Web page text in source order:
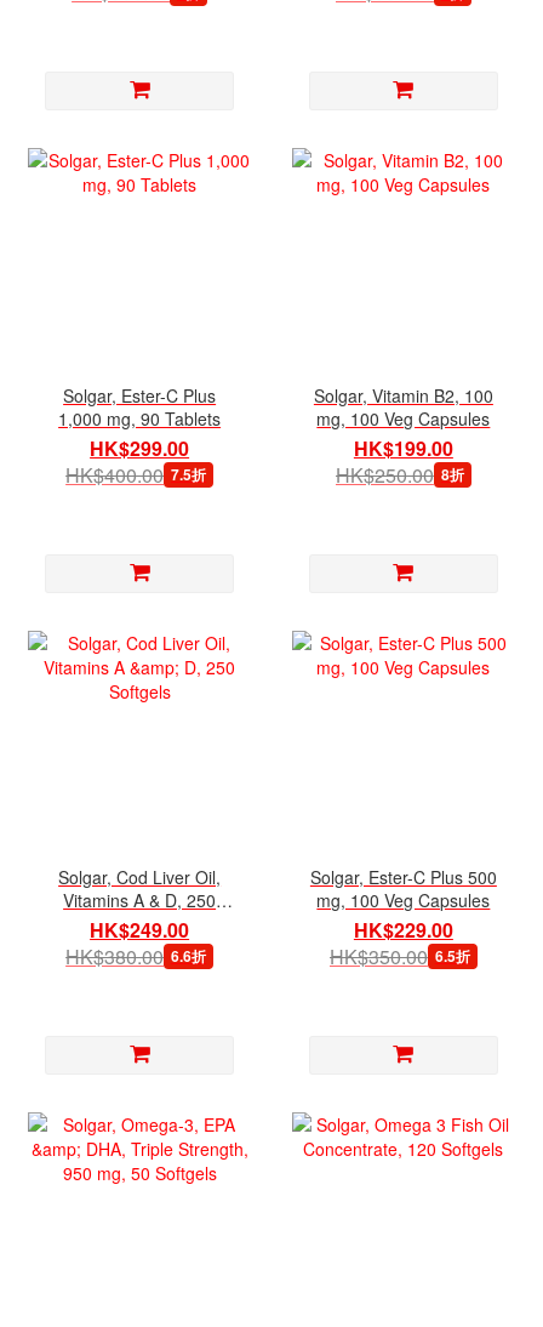
Solgar, Ester-C Plus
1,000 mg, 90 Tablets
HK$299.00
HK$400.00 7.5折
Solgar, Vitamin B2, 100
mg, 100 Veg Capsules
HK$199.00
HK$250.00 8折
Solgar, Cod Liver Oil,
Vitamins A & D, 250
Softgels
HK$249.00
HK$380.00 6.6折
Solgar, Ester-C Plus 500
mg, 100 Veg Capsules
HK$229.00
HK$350.00 6.5折